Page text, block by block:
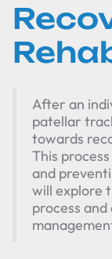
After an
patellar
towards
This
and
will explore
process